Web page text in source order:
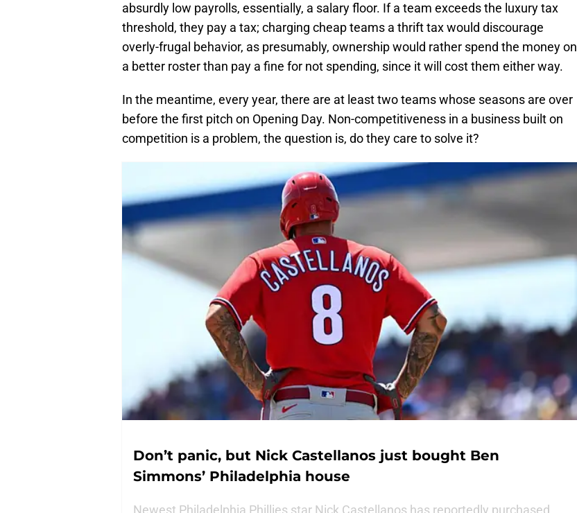
absurdly low payrolls, essentially, a salary floor. If a team exceeds the luxury tax
threshold, they pay a tax; charging cheap teams a thrift tax would discourage
overly-frugal behavior, as presumably, ownership would rather spend the money on
a better roster than pay a fine for not spending, since it will cost them either way.
In the meantime, every year, there are at least two teams whose seasons are over
before the first pitch on Opening Day. Non-competitiveness in a business built on
competition is a problem, the question is, do they care to solve it?
Don’t panic, but Nick Castellanos just bought Ben
Simmons’ Philadelphia house
Newest Philadelphia Phillies star Nick Castellanos has reportedly purchased